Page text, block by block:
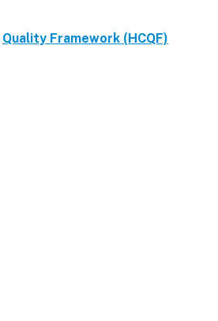
Quality Framework (HCQF)